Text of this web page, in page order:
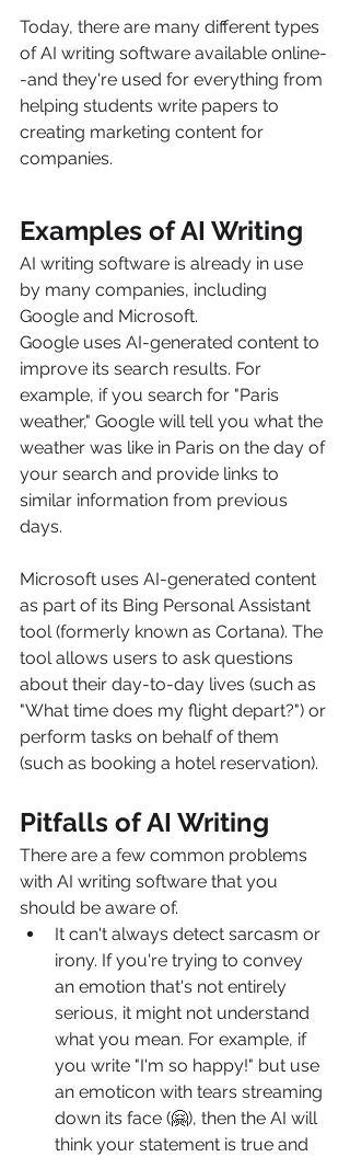
Today, there are many different types
of AI writing software available online-
-and they're used for everything from
helping students write papers to
creating marketing content for
companies.
Examples of AI Writing
AI writing software is already in use
by many companies, including
Google and Microsoft.
Google uses AI-generated content to
improve its search results. For
example, if you search for "Paris
weather," Google will tell you what the
weather was like in Paris on the day of
your search and provide links to
similar information from previous
days.
Microsoft uses AI-generated content
as part of its Bing Personal Assistant
tool (formerly known as Cortana). The
tool allows users to ask questions
about their day-to-day lives (such as
"What time does my flight depart?") or
perform tasks on behalf of them
(such as booking a hotel reservation).
Pitfalls of AI Writing
There are a few common problems
with AI writing software that you
should be aware of.
It can't always detect sarcasm or
irony. If you're trying to convey
an emotion that's not entirely
serious, it might not understand
what you mean. For example, if
you write "I'm so happy!" but use
an emoticon with tears streaming
down its face (🤗), then the AI will
think your statement is true and